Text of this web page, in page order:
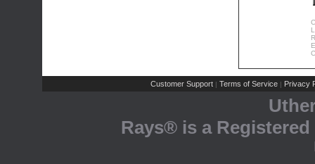
Customer Support | Terms of Service | Privacy
Rays® is a